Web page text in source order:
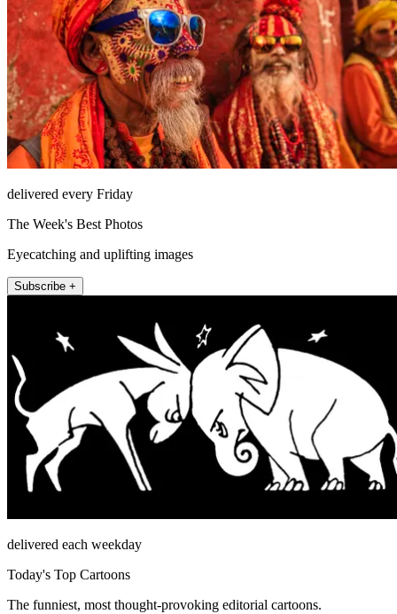
delivered every Friday
The Week's Best Photos
Eyecatching and uplifting images
Subscribe +
delivered each weekday
Today's Top Cartoons
The funniest, most thought-provoking editorial cartoons.